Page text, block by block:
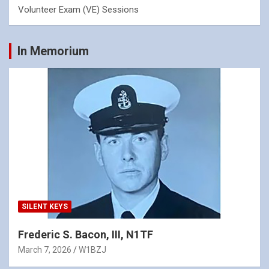
Volunteer Exam (VE) Sessions
In Memorium
SILENT KEYS
Frederic S. Bacon, III, N1TF
March 7, 2026 W1BZJ